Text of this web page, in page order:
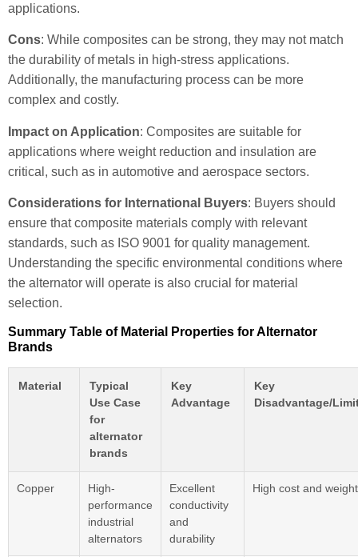
applications.
Cons: While composites can be strong, they may not match
the durability of metals in high-stress applications.
Additionally, the manufacturing process can be more
complex and costly.
Impact on Application: Composites are suitable for
applications where weight reduction and insulation are
critical, such as in automotive and aerospace sectors.
Considerations for International Buyers: Buyers should
ensure that composite materials comply with relevant
standards, such as ISO 9001 for quality management.
Understanding the specific environmental conditions where
the alternator will operate is also crucial for material
selection.
Summary Table of Material Properties for Alternator
Brands
Material
Typical
Use Case
for
alternator
brands
Key
Advantage
Key
Disadvantage/
Copper
High-
performance
industrial
alternators
Excellent
conductivity
and
durability
High cost and weight